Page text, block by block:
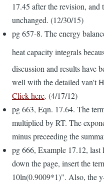
17.45 after the revision, and
unchanged. (12/30/15)
pg 657-8. The energy
heat capacity integrals
discussion and results have
well with the detailed van't
Click here. (4/17/12)
pg 663, Eqn. 17.64. The
multiplied by RT. The
minus preceeding the
pg 666, Example 17.12,
down the page, insert the
10ln(0.9009*1)". Also, the